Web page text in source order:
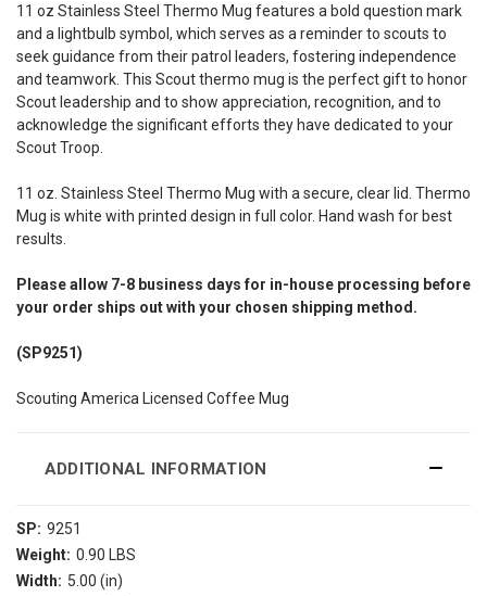
11 oz Stainless Steel Thermo Mug features a bold question mark
and a lightbulb symbol, which serves as a reminder to scouts to
seek guidance from their patrol leaders, fostering independence
and teamwork. This Scout thermo mug is the perfect gift to honor
Scout leadership and to show appreciation, recognition, and to
acknowledge the significant efforts they have dedicated to your
Scout Troop.
11 oz. Stainless Steel Thermo Mug with a secure, clear lid. Thermo
Mug is white with printed design in full color. Hand wash for best
results.
Please allow 7-8 business days for in-house processing before
your order ships out with your chosen shipping method.
(SP9251)
Scouting America Licensed Coffee Mug
ADDITIONAL INFORMATION
SP: 9251
Weight: 0.90 LBS
Width: 5.00 (in)